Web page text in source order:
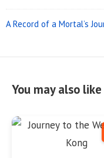
A Record of a Mortal’s
You may also like